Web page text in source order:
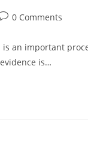
0 Comments
is an important
is…